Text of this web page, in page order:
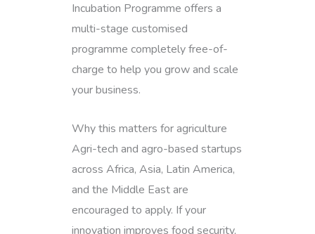
Incubation Programme offers a
multi-stage customised
programme completely free-of-
charge to help you grow and scale
your business.
Why this matters for agriculture
Agri-tech and agro-based startups
across Africa, Asia, Latin America,
and the Middle East are
encouraged to apply. If your
innovation improves food security,